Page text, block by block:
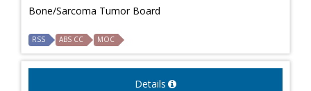
Bone/Sarcoma Tumor Board
RSS ABS CC MOC
Details